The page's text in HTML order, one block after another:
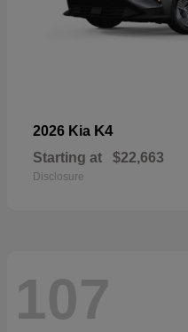
2026 Kia K4
Starting at $22,663
Disclosure
107